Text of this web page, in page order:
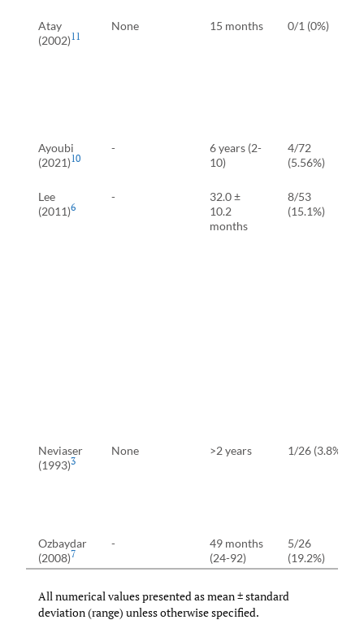
Atay
(2002)11
None 15 months 0/1 (0%)
Ayoubi
(2021)10
-
6 years (2-
10)
4/72
(5.56%)
Lee
(2011)6
-
32.0 ±
10.2
months
8/53
(15.1%)
Neviaser
(1993)3
None >2 years 1/26 (3.8%)
Ozbaydar
(2008)7
-
49 months
(24-92)
5/26
(19.2%)
All numerical values presented as mean ± standard
deviation (range) unless otherwise specified.